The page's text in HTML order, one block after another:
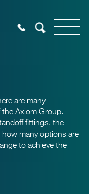
are many
Axiom Group.
fittings, the
many options are
to achieve the